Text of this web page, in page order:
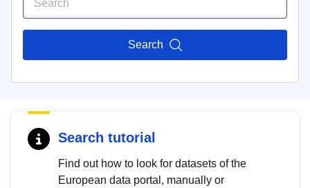
Search
Search tutorial
Find out how to look for datasets of the
European data portal, manually or